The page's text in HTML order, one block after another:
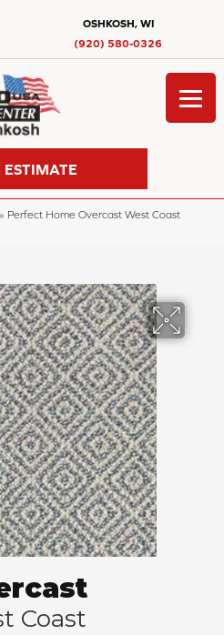
OSHKOSH, WI
(920) 580-0326
ESTIMATE
» Perfect Home Overcast West Coast
Coast